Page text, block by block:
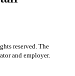
reserved. The
and employer.